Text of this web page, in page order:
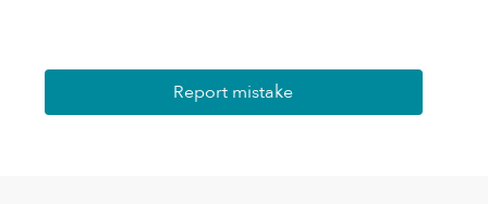
Report mistake